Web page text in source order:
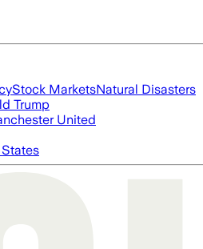
Stock MarketsNatural Disasters
Trump
United